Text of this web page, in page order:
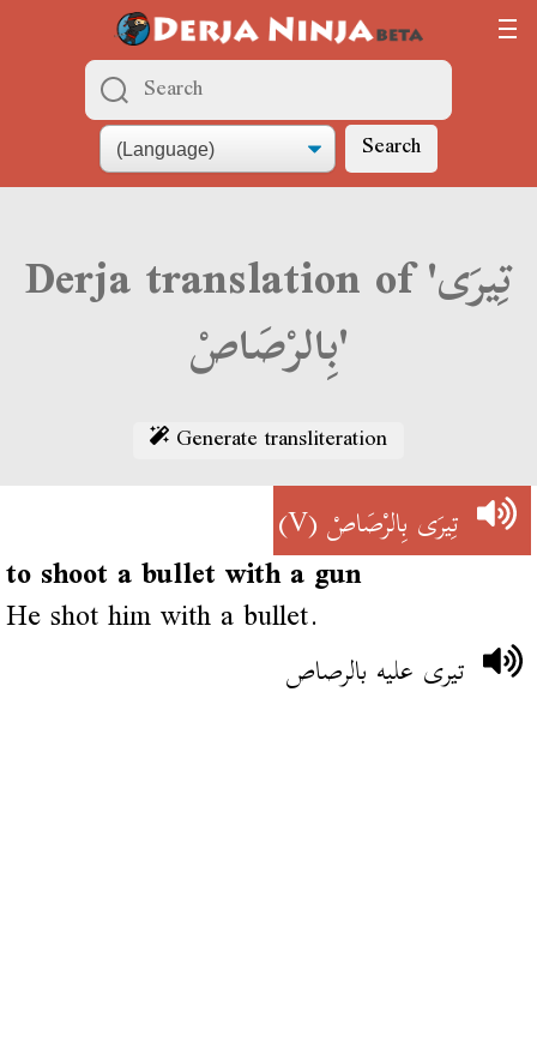
Search
Derja translation of 'تِيرَى
بِالرْصَاصْ'
Generate transliteration
تِيرَى بِالرْصَاصْ(V)
to shoot a bullet with a gun
He shot him with a bullet.
تيرى عليه بالرصاص